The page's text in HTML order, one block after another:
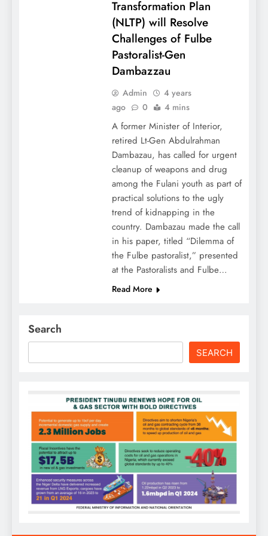
Transformation Plan
(NLTP) will Resolve
Challenges of Fulbe
Pastoralist-Gen
Dambazzau
Admin
4 years
ago
0 4 mins
A former Minister of Interior,
retired Lt-Gen Abdulrahman
Dambazau, has called for urgent
cleanup of weapons and drug
among the Fulani youth as part of
practical solutions to the ugly
trend of kidnapping in the
country. Dambazau made the call
in his paper, titled “Dilemma of
the Fulbe pastoralist,” presented
at the Pastoralists and Fulbe…
Read More
Search
SEARCH